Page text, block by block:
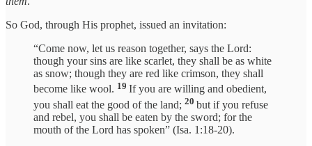
So God, through His prophet, issued an invitation:
“Come now, let us reason together, says the Lord:
though your sins are like scarlet, they shall be as white
as snow; though they are red like crimson, they shall
become like wool. 19 If you are willing and obedient,
you shall eat the good of the land; 20 but if you refuse
and rebel, you shall be eaten by the sword; for the
mouth of the Lord has spoken” (Isa. 1:18-20).